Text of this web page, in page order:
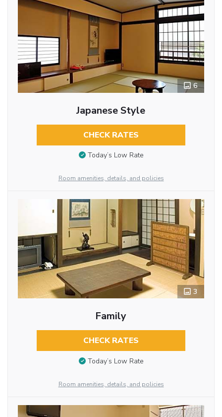
6
Japanese Style
CHECK RATES
Today’s Low Rate
Room amenities, details, and policies
3
Family
CHECK RATES
Today’s Low Rate
Room amenities, details, and policies